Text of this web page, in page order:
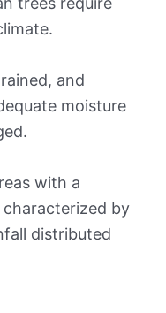
and
moisture
with a
characterized by
distributed